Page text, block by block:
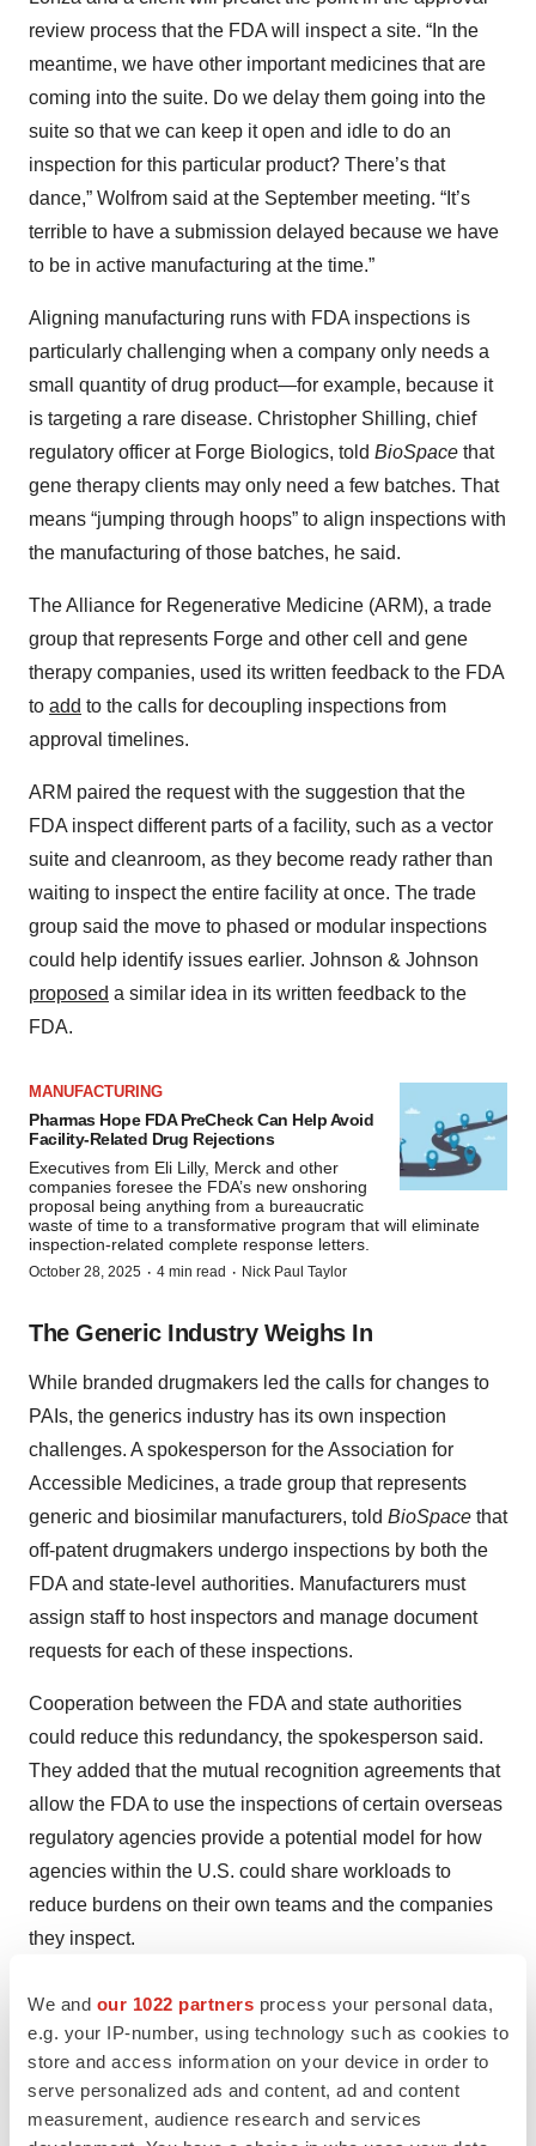
We and our 1022 partners process your personal data,
e.g. your IP-number, using technology such as cookies to
store and access information on your device in order to
serve personalized ads and content, ad and content
measurement, audience research and services
review process that the FDA will inspect a site. “In the
meantime, we have other important medicines that are
coming into the suite. Do we delay them going into the
suite so that we can keep it open and idle to do an
inspection for this particular product? There’s that
dance,” Wolfrom said at the September meeting. “It’s
terrible to have a submission delayed because we have
to be in active manufacturing at the time.”
Aligning manufacturing runs with FDA inspections is
particularly challenging when a company only needs a
small quantity of drug product—for example, because it
is targeting a rare disease. Christopher Shilling, chief
regulatory officer at Forge Biologics, told BioSpace that
gene therapy clients may only need a few batches. That
means “jumping through hoops” to align inspections with
the manufacturing of those batches, he said.
The Alliance for Regenerative Medicine (ARM), a trade
group that represents Forge and other cell and gene
therapy companies, used its written feedback to the FDA
to add to the calls for decoupling inspections from
approval timelines.
ARM paired the request with the suggestion that the
FDA inspect different parts of a facility, such as a vector
suite and cleanroom, as they become ready rather than
waiting to inspect the entire facility at once. The trade
group said the move to phased or modular inspections
could help identify issues earlier. Johnson & Johnson
proposed a similar idea in its written feedback to the
FDA.
MANUFACTURING
Pharmas Hope FDA PreCheck Can Help Avoid
Facility-Related Drug Rejections
Executives from Eli Lilly, Merck and other
companies foresee the FDA’s new onshoring
proposal being anything from a bureaucratic
waste of time to a transformative program that will eliminate
inspection-related complete response letters.
October 28, 2025 · 4 min read · Nick Paul Taylor
The Generic Industry Weighs In
While branded drugmakers led the calls for changes to
PAIs, the generics industry has its own inspection
challenges. A spokesperson for the Association for
Accessible Medicines, a trade group that represents
generic and biosimilar manufacturers, told BioSpace that
off-patent drugmakers undergo inspections by both the
FDA and state-level authorities. Manufacturers must
assign staff to host inspectors and manage document
requests for each of these inspections.
Cooperation between the FDA and state authorities
could reduce this redundancy, the spokesperson said.
They added that the mutual recognition agreements that
allow the FDA to use the inspections of certain overseas
regulatory agencies provide a potential model for how
agencies within the U.S. could share workloads to
reduce burdens on their own teams and the companies
they inspect.
PreCheck program in late October. With hours of verbal
testimony and 74 written submissions to review, the
agency has yet to respond publicly to the feedback or to
finalize the PreCheck program.